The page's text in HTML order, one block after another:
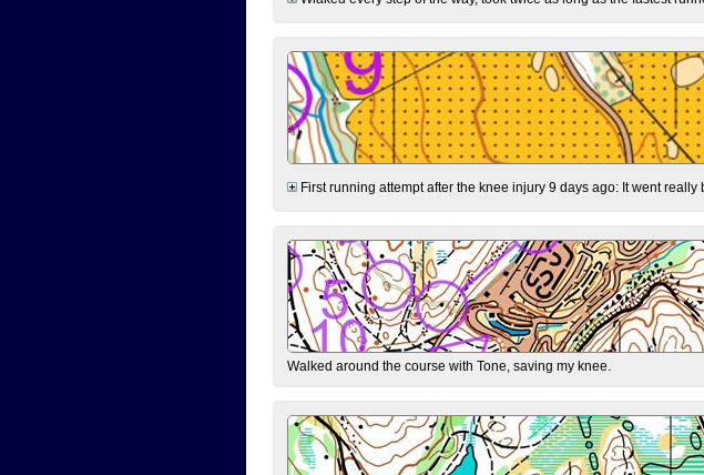
First running attempt after the knee injury 9 days ago: It went
Walked around the course with Tone, saving my knee.